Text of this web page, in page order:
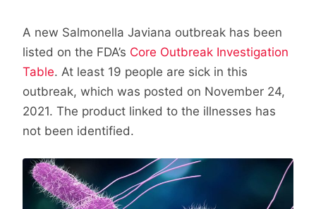
A new Salmonella Javiana outbreak has been
listed on the FDA’s Core Outbreak Investigation
Table. At least 19 people are sick in this
outbreak, which was posted on November 24,
2021. The product linked to the illnesses has
not been identified.